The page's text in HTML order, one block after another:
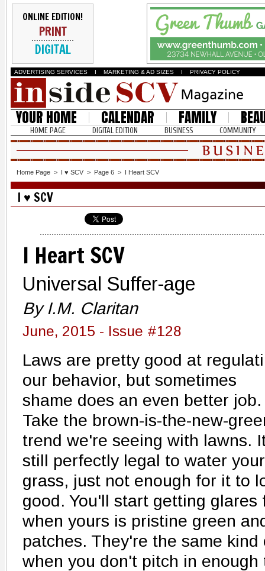
ONLINE EDITION!
PRINT
DIGITAL
ADVERTISING SERVICES I MARKETING & AD SIZES I PRIVACY POLICY
YOUR HOME CALENDAR FAMILY
HOME PAGE DIGITAL EDITION BUSINESS COMMUNITY
Home Page > I ♥ SCV > Page 6 > I Heart SCV
I ♥ SCV
I Heart SCV
Universal Suffer-age
By I.M. Claritan
June, 2015 - Issue #128
Laws are pretty good at
our behavior, but sometimes
shame does an even better job.
Take the brown-is-the-new-
trend we're seeing with lawns.
still perfectly legal to water your
grass, just not enough for it to
good. You'll start getting glares
when yours is pristine green
patches. They're the same
when you don't pitch in